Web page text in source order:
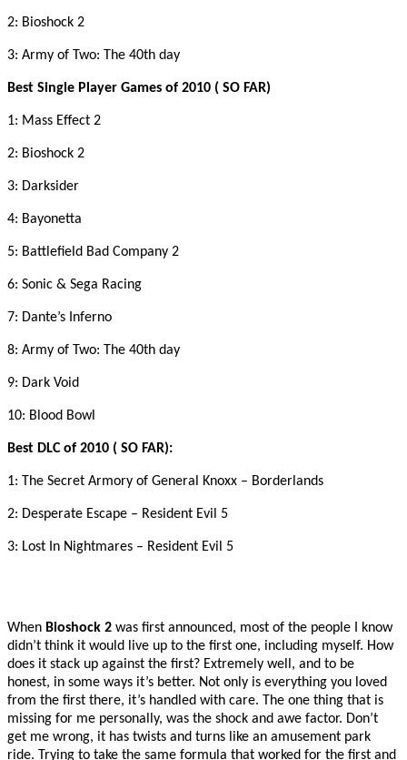
2: Bioshock 2
3: Army of Two: The 40th day
Best Single Player Games of 2010 ( SO FAR)
1: Mass Effect 2
2: Bioshock 2
3: Darksider
4: Bayonetta
5: Battlefield Bad Company 2
6: Sonic & Sega Racing
7: Dante’s Inferno
8: Army of Two: The 40th day
9: Dark Void
10: Blood Bowl
Best DLC of 2010 ( SO FAR):
1: The Secret Armory of General Knoxx – Borderlands
2: Desperate Escape – Resident Evil 5
3: Lost In Nightmares – Resident Evil 5
When Bioshock 2 was first announced, most of the people I know
didn’t think it would live up to the first one, including myself. How
does it stack up against the first? Extremely well, and to be
honest, in some ways it’s better. Not only is everything you loved
from the first there, it’s handled with care. The one thing that is
missing for me personally, was the shock and awe factor. Don’t
get me wrong, it has twists and turns like an amusement park
ride. Trying to take the same formula that worked for the first and